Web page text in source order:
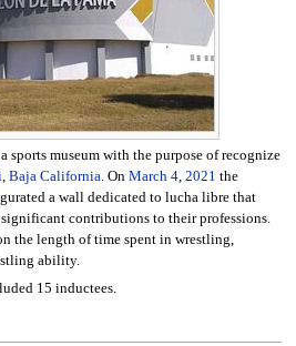
sports museum with the purpose of recognize
, Baja California. On March 4, 2021 the
a wall dedicated to lucha libre that
significant contributions to their professions.
the length of time spent in wrestling,
ability.
15 inductees.